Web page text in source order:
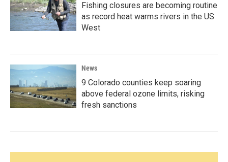
Fishing closures are becoming routine
as record heat warms rivers in the US
West
News
9 Colorado counties keep soaring
above federal ozone limits, risking
fresh sanctions